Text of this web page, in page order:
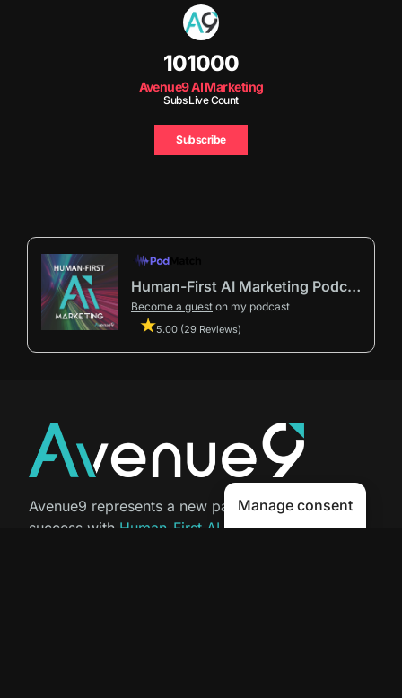
101000
Avenue9 AI Marketing
Subs Live Count
Subscribe
Human-First AI Marketing Podcast by Avenue9
Become a guest on my podcast
5.00 (29 Reviews)
Avenue9 represents a new path to
success with Human-First AI
Manage consent